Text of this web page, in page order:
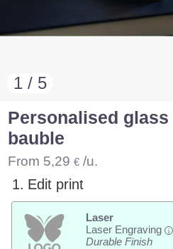
1 / 5
Personalised
bauble
From 5,29 € /u.
1. Edit print
Laser
Laser Engraving
i
Durable Finish